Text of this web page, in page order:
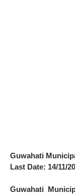
Guwahati
Last Date: 14/11/
Guwahati